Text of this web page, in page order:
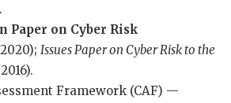
Paper on Cyber Risk
Issues Paper on Cyber Risk to the
Framework (CAF) —